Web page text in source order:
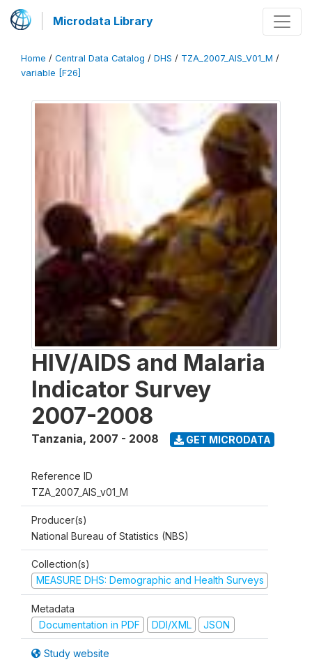
Microdata Library
Home / Central Data Catalog / DHS / TZA_2007_AIS_V01_M /
variable [F26]
HIV/AIDS and Malaria
Indicator Survey
2007-2008
Tanzania, 2007 - 2008 GET MICRODATA
Reference ID
TZA_2007_AIS_v01_M
Producer(s)
National Bureau of Statistics (NBS)
Collection(s)
MEASURE DHS: Demographic and Health Surveys
Metadata
Documentation in PDF
DDI/XML JSON
Study website